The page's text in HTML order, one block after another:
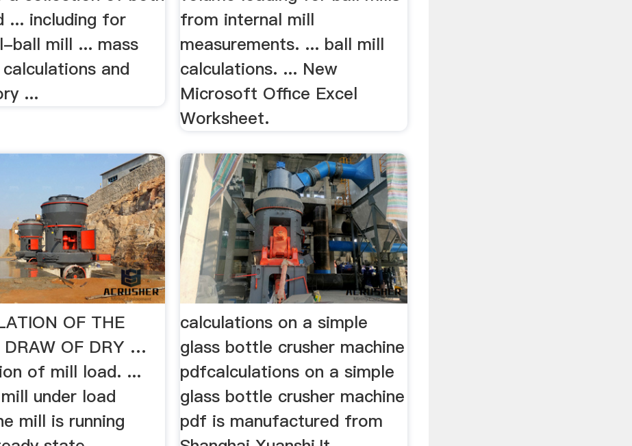
... including for
ball mill ... mass
and
...
from internal mill
measurements. ... ball mill
calculations. ... New
Microsoft Office Excel
Worksheet.
OF THE
DRAW OF DRY …
of mill load. ...
under load
mill is running
calculations on a simple
glass bottle crusher machine
pdfcalculations on a simple
glass bottle crusher machine
pdf is manufactured from